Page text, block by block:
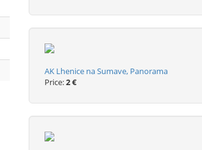
AK Lhenice na Sumave, Panorama
Price:2 €